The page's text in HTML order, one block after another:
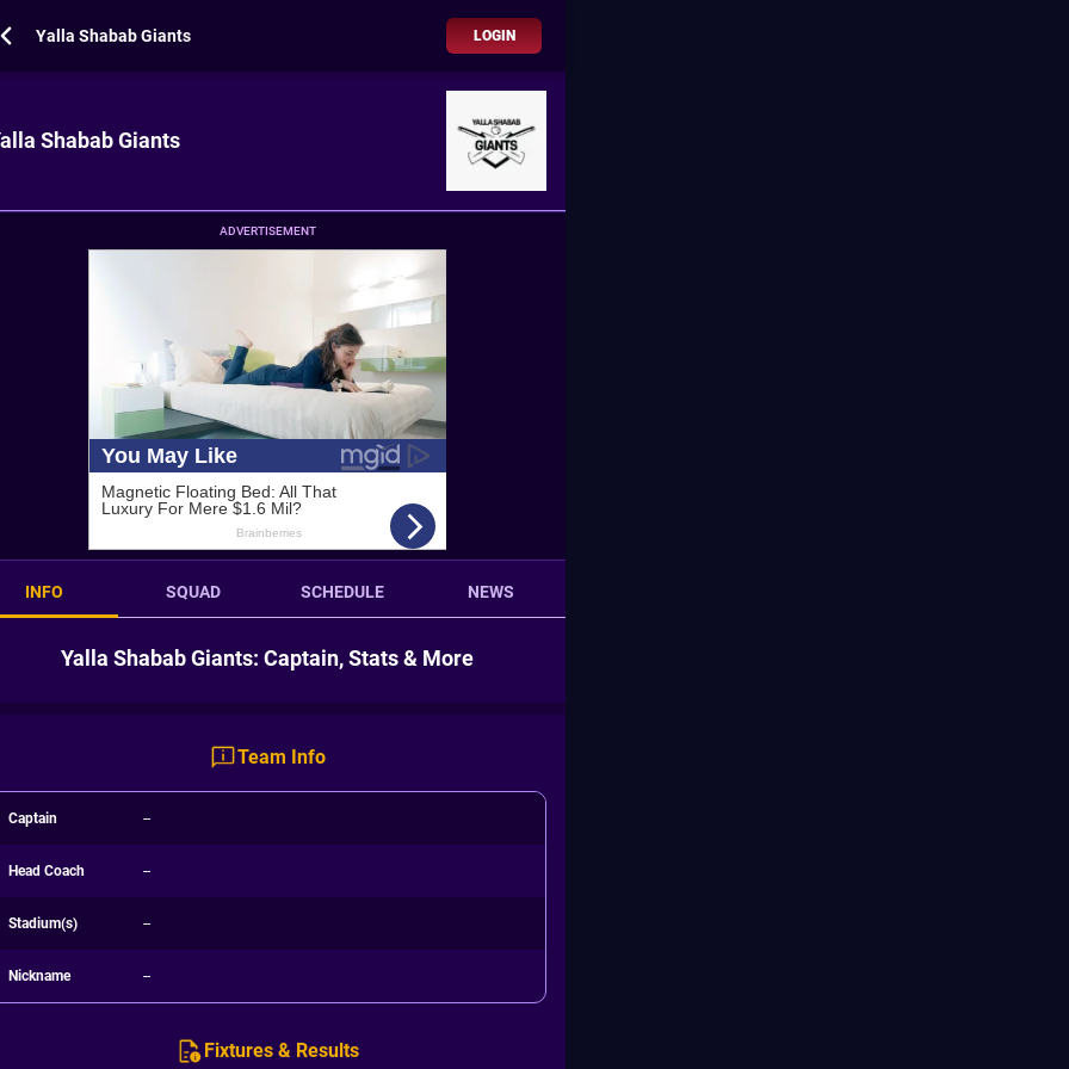
Yalla Shabab Giants LOGIN
Shabab Giants
ADVERTISEMENT
INFO SQUAD SCHEDULE NEWS
Yalla Shabab Giants: Captain, Stats & More
Team Info
Captain --
Head Coach --
Stadium(s) --
Nickname --
Fixtures & Results